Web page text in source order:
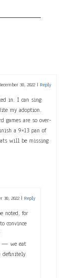
30, 2022 | Reply
in. I can sing
my adoption.
games are so over-
a 9×13 pan of
will be missing
30, 2022 | Reply
noted, for
convince
— we eat
definitely